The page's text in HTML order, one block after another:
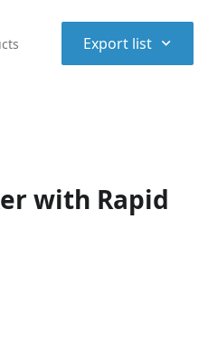
Export list ⌃
with Rapid